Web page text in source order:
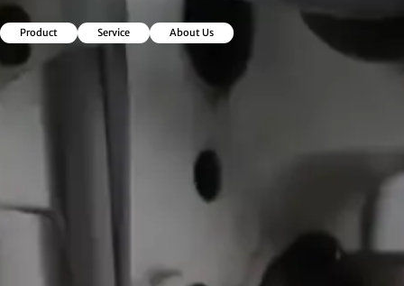
Product Service About Us